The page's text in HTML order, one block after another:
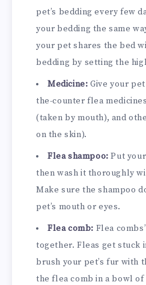
pet’s bedding every few
your bedding the same
your pet shares the bed
bedding by setting the
Medicine: Give your
the-counter flea
(taken by mouth), and
on the skin).
Flea shampoo: Put
then wash it thoroughly
Make sure the shampoo
pet’s mouth or eyes.
Flea comb: Flea
together. Fleas get stuck
brush your pet’s fur with
the flea comb in a bowl